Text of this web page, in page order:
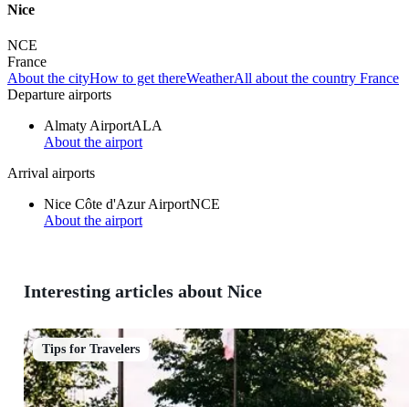
Nice
NCE
France
About the cityHow to get thereWeatherAll about the country France
Departure airports
Almaty AirportALA
About the airport
Arrival airports
Nice Côte d'Azur AirportNCE
About the airport
Interesting articles about Nice
Tips for Travelers